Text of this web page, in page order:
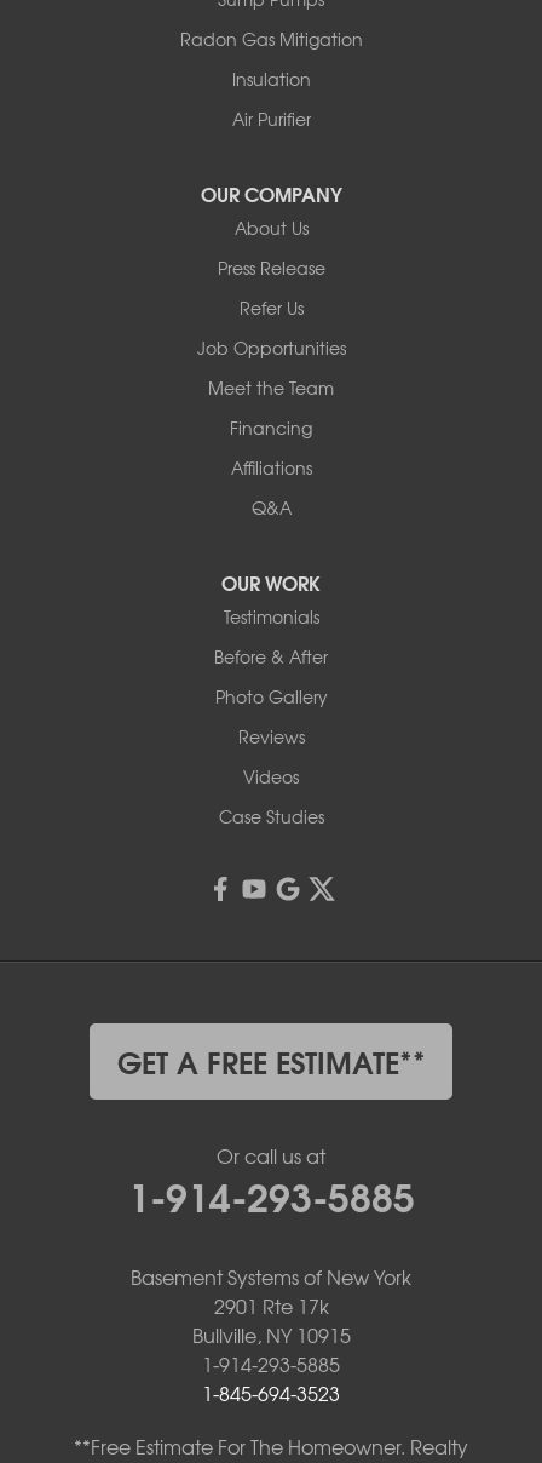
Radon Gas Mitigation
Insulation
Air Purifier
OUR COMPANY
About Us
Press Release
Refer Us
Job Opportunities
Meet the Team
Financing
Affiliations
Q&A
OUR WORK
Testimonials
Before & After
Photo Gallery
Reviews
Videos
Case Studies
GET A FREE ESTIMATE**
Or call us at
1-914-293-5885
Basement Systems of New York
2901 Rte 17k
Bullville, NY 10915
1-914-293-5885
1-845-694-3523
**Free Estimate For The Homeowner. Realty